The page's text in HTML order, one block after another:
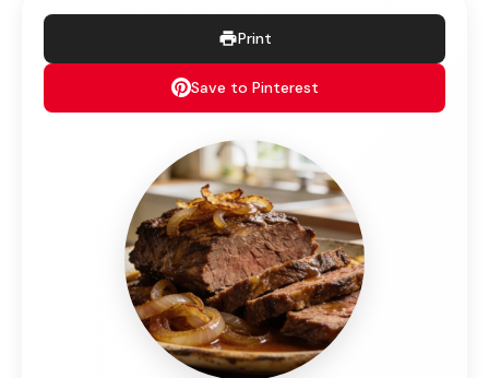
Print
Save to Pinterest